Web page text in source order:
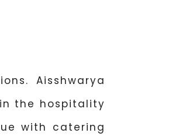
Aisshwarya
the hospitality
with catering